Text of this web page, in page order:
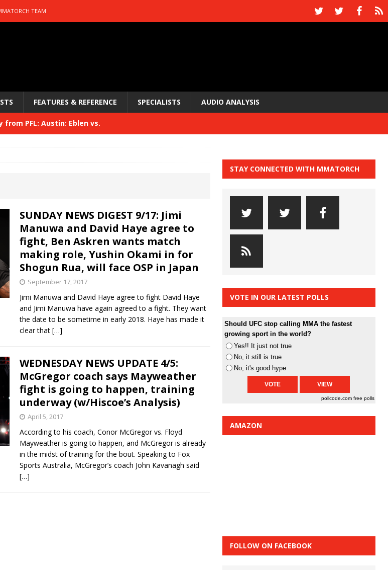
TEAM
FEATURES & REFERENCE SPECIALISTS AUDIO ANALYSIS
from PFL: Austin: Eblen vs.
from PFL: McKee vs. Isbulaev and UFC
from UFC Fight Night: Kape vs.
from UFC Freedom 250
from UFC Fight Night: Muhammad vs.
from PFL New York: Nurmagomedov
PFL Merge HYDEN'S TAKE
SUNDAY NEWS DIGEST 9/17: Jimi
Manuwa and David Haye agree to
fight, Ben Askren wants match
making role, Yushin Okami in for
Shogun Rua, will face OSP in Japan
September 17, 2017
Jimi Manuwa and David Haye agree to fight David Haye
and Jimi Manuwa have again agreed to a fight. They want
the date to be sometime in early 2018. Haye has made it
clear that […]
WEDNESDAY NEWS UPDATE 4/5:
McGregor coach says Mayweather
fight is going to happen, training
underway (w/Hiscoe’s Analysis)
April 5, 2017
According to his coach, Conor McGregor vs. Floyd
Mayweather is going to happen, and McGregor is already
in the midst of training for the bout. Speaking to Fox
Sports Australia, McGregor’s coach John Kavanagh said
[…]
STAY CONNECTED WITH MMATORCH
VOTE IN OUR LATEST POLLS
Should UFC stop calling MMA the fastest
growing sport in the world?
Yes!! It just not true
No, it still is true
No, it's good hype
pollcode.com free polls
AMAZON
FOLLOW ON FACEBOOK